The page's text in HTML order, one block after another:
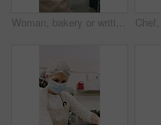
Woman, bakery or writing with rolls for inventory, protection or quality assurance in factory. Female person, baker or checklist with clipboard, bread or face mask for stock control or catering store